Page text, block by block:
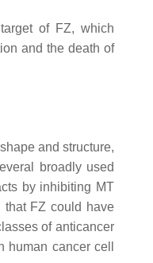
of FZ, which
and the death of
and structure,
broadly used
by inhibiting MT
that FZ could have
of anticancer
cancer cell